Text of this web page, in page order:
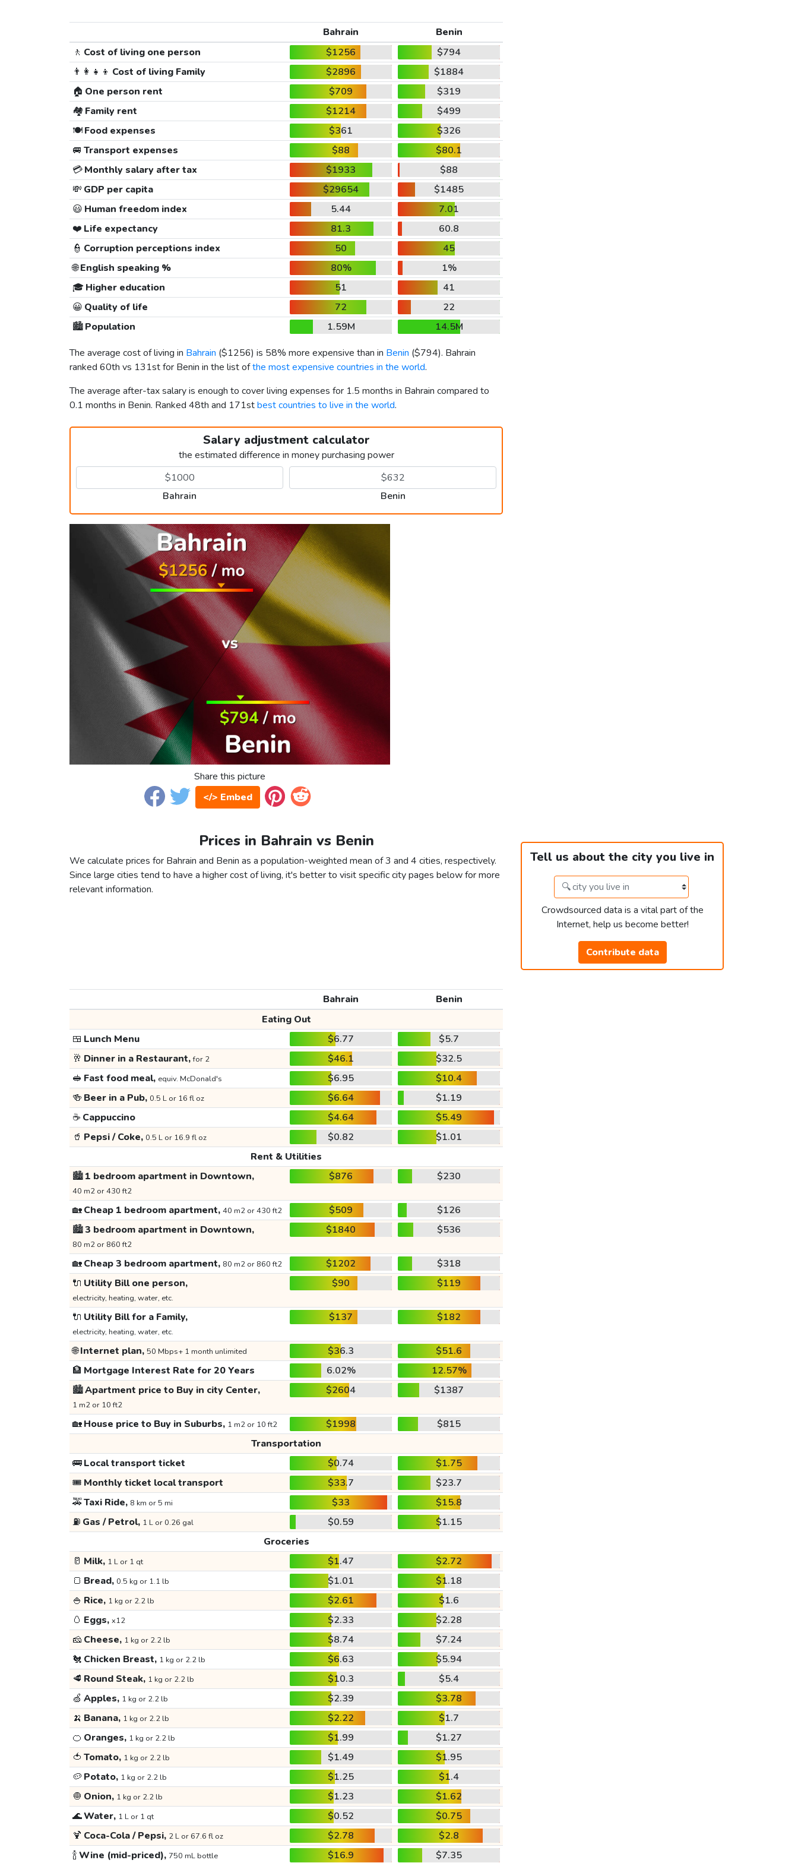
Bahrain
Benin
🚶 Cost of living one person $1256
$794
👨‍👩‍👧‍👦 Cost of living Family $2896
$1884
🏠 One person rent $709
$319
🏘️ Family rent $1214
$499
🍽️Food expenses $361
$326
🚐 Transport expenses $88
$80.1
💳Monthly salary after tax $1933
$88
💸 GDP per capita $29654
$1485
😃 Human freedom index 5.44
7.01
❤️ Life expectancy 81.3
60.8
👮 Corruption perceptions index 50
45
🌐English speaking % 80%
1%
🎓 Higher education 51
41
😀 Quality of life 72
22
🏙️Population 1.59M
14.5M
The average cost of living in Bahrain ($1256) is 58% more expensive than in Benin ($794). Bahrain
ranked 60th vs 131st for Benin in the list ofthe most expensive countries in the world.
The average after-tax salary is enough to cover living expenses for 1.5 months in Bahrain compared to
0.1 months in Benin. Ranked 48th and 171stbest countries to live in the world.
Salary adjustment calculator
the estimated difference in money purchasing power
Bahrain Benin
Share this picture
</> Embed
Prices in Bahrain vs Benin
We calculate prices for Bahrain and Benin as a population-weighted mean of 3 and 4 cities, respectively.
Since large cities tend to have a higher cost of living, it's better to visit specific city pages below for more
relevant information.
Tell us about the city you live in
Crowdsourced data is a vital part of the
Internet, help us become better!
Contribute data
Bahrain
Benin
Eating Out
🍱 Lunch Menu $6.77
$5.7
🥂 Dinner in a Restaurant,for 2 $46.1
$32.5
🥪 Fast food meal, equiv. McDonald's $6.95
$10.4
🍻 Beer in a Pub, 0.5 L or 16 fl oz $6.64
$1.19
☕ Cappuccino $4.64
$5.49
🥤 Pepsi / Coke, 0.5 L or 16.9 fl oz $0.82
$1.01
Rent & Utilities
🏙️1 bedroom apartment in Downtown,
40 m2 or 430 ft2
$876 $230
🏡Cheap 1 bedroom apartment, 40 m2 or 430 ft2 $509
$126
🏙️3 bedroom apartment in Downtown,
80 m2 or 860 ft2
$1840 $536
🏡Cheap 3 bedroom apartment, 80 m2 or 860 ft2 $1202
$318
🔌 Utility Bill one person,
electricity, heating, water, etc.
$90 $119
🔌 Utility Bill for a Family,
electricity, heating, water, etc.
$137 $182
🌐Internet plan, 50 Mbps+ 1 month unlimited $36.3
$51.6
🏦 Mortgage Interest Rate for 20 Years 6.02%
12.57%
🏙️Apartment price to Buy in city Center,
1 m2 or 10 ft2
$2604 $1387
🏡House price to Buy in Suburbs, 1 m2 or 10 ft2 $1998
$815
Transportation
🚌Local transport ticket $0.74
$1.75
🎟️ Monthly ticket local transport $33.7
$23.7
🚕Taxi Ride, 8 km or 5 mi $33
$15.8
⛽ Gas / Petrol, 1 L or 0.26 gal $0.59
$1.15
Groceries
🥛 Milk, 1 L or 1 qt $1.47
$2.72
🍞 Bread, 0.5 kg or 1.1 lb $1.01
$1.18
🍚 Rice, 1 kg or 2.2 lb $2.61
$1.6
🥚 Eggs, x12 $2.33
$2.28
🧀 Cheese, 1 kg or 2.2 lb $8.74
$7.24
🐔 Chicken Breast, 1 kg or 2.2 lb $6.63
$5.94
🥩 Round Steak, 1 kg or 2.2 lb $10.3
$5.4
🍏 Apples, 1 kg or 2.2 lb $2.39
$3.78
🍌 Banana, 1 kg or 2.2 lb $2.22
$1.7
🍊 Oranges, 1 kg or 2.2 lb $1.99
$1.27
🍅 Tomato, 1 kg or 2.2 lb $1.49
$1.95
🥔 Potato, 1 kg or 2.2 lb $1.25
$1.4
🧅 Onion, 1 kg or 2.2 lb $1.23
$1.62
🌊Water, 1 L or 1 qt $0.52
$0.75
🍹 Coca-Cola / Pepsi, 2 L or 67.6 fl oz $2.78
$2.8
🍾Wine (mid-priced), 750 mL bottle $16.9 $7.35